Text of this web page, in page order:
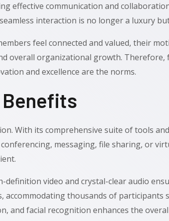
effective communication and
interaction is no longer a luxury
feel connected and valued, their
overall organizational growth.
and excellence are the norms.
Benefits
With its comprehensive suite of tools
messaging, file sharing, or
video and crystal-clear audio
thousands of participants
facial recognition enhances the